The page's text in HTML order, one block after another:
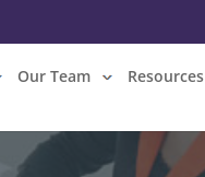
Our Team Resources